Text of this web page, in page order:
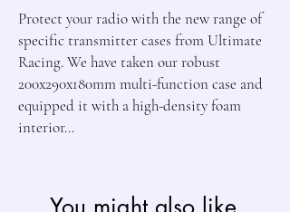
Protect your radio with the new range of
specific transmitter cases from Ultimate
Racing. We have taken our robust
200x290x180mm multi-function case and
equipped it with a high-density foam
interior...